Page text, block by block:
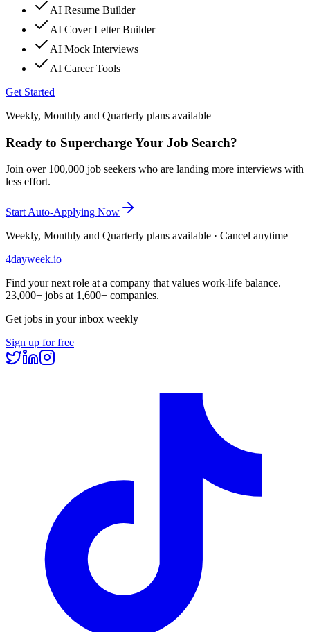
AI Resume Builder
AI Cover Letter Builder
AI Mock Interviews
AI Career Tools
Get Started
Weekly, Monthly and Quarterly plans available
Ready to Supercharge Your Job Search?
Join over 100,000 job seekers who are landing more interviews with
less effort.
Start Auto-Applying Now
Weekly, Monthly and Quarterly plans available · Cancel anytime
4dayweek.io
Find your next role at a company that values work-life balance.
23,000+ jobs at 1,600+ companies.
Get jobs in your inbox weekly
Sign up for free